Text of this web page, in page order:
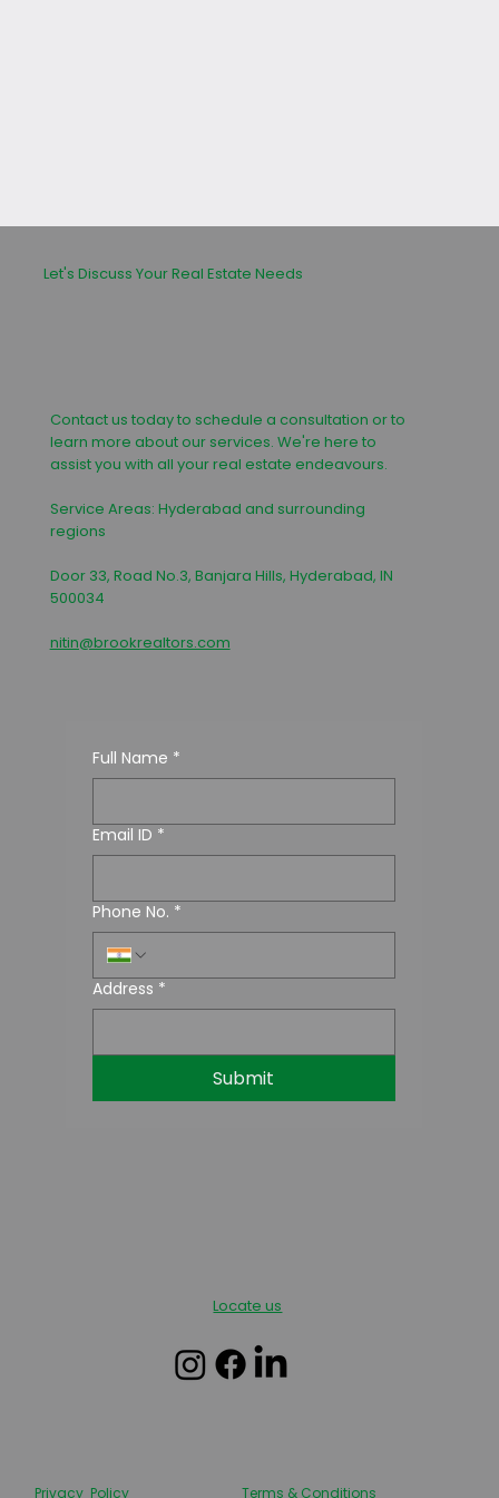
Privacy Policy
Locate us
Terms & Conditions
Full Name *
Email ID *
Phone No. *
Address *
Submit
Let's Discuss Your Real Estate Needs
Contact us today to schedule a consultation or to
learn more about our services. We're here to
assist you with all your real estate endeavours.
Service Areas: Hyderabad and surrounding
regions
Door 33, Road No.3, Banjara Hills, Hyderabad, IN
500034
nitin@brookrealtors.com